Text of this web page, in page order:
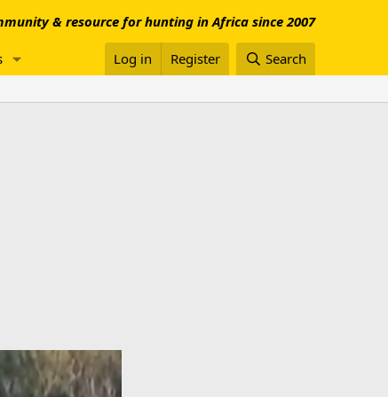
& resource for hunting in Africa since 2007
Log in Register Search